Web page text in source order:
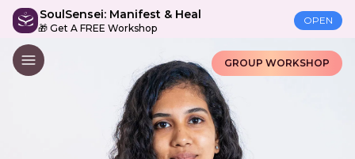
SoulSensei: Manifest & Heal
🎁 Get A FREE Workshop
OPEN
GROUP WORKSHOP